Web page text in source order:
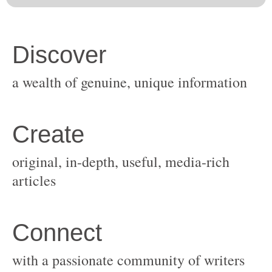
original, in-depth, useful, media-rich
with a passionate community of writers